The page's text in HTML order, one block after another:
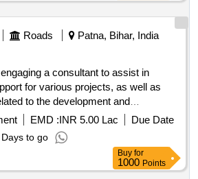
Roads
Patna, Bihar, India
a consultant to assist in
for various projects, as well as
to the development and
accounting application and
financial
Consultant services for financial
application development, financial
EMD :INR 5.00 Lac
Due Date
to go
Buy for
1000 Points